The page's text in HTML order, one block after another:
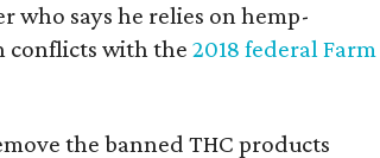
who says he relies on hemp-
conflicts with the2018 federal Farm
the banned THC products